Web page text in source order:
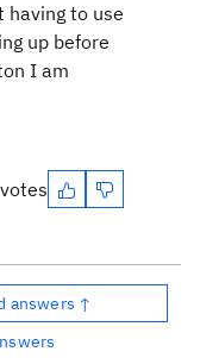
having to use
up before
I am
answers ↑